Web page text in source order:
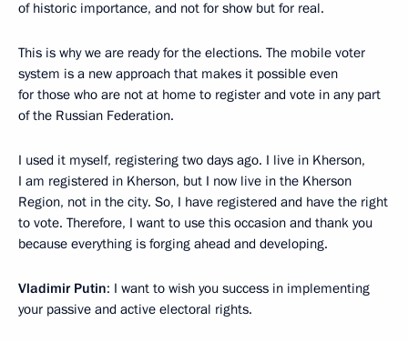
of historic importance, and not for show but for real.
This is why we are ready for the elections. The mobile voter
system is a new approach that makes it possible even
for those who are not at home to register and vote in any part
of the Russian Federation.
I used it myself, registering two days ago. I live in Kherson,
I am registered in Kherson, but I now live in the Kherson
Region, not in the city. So, I have registered and have the right
to vote. Therefore, I want to use this occasion and thank you
because everything is forging ahead and developing.
Vladimir Putin: I want to wish you success in implementing
your passive and active electoral rights.